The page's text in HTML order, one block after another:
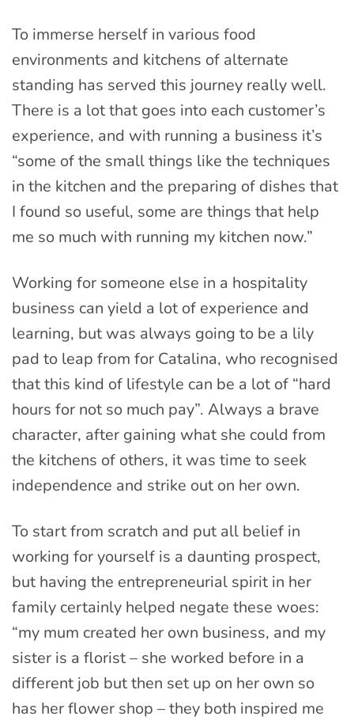
To immerse herself in various food
environments and kitchens of alternate
standing has served this journey really well.
There is a lot that goes into each customer’s
experience, and with running a business it’s
“some of the small things like the techniques
in the kitchen and the preparing of dishes that
I found so useful, some are things that help
me so much with running my kitchen now.”
Working for someone else in a hospitality
business can yield a lot of experience and
learning, but was always going to be a lily
pad to leap from for Catalina, who recognised
that this kind of lifestyle can be a lot of “hard
hours for not so much pay”. Always a brave
character, after gaining what she could from
the kitchens of others, it was time to seek
independence and strike out on her own.
To start from scratch and put all belief in
working for yourself is a daunting prospect,
but having the entrepreneurial spirit in her
family certainly helped negate these woes:
“my mum created her own business, and my
sister is a florist – she worked before in a
different job but then set up on her own so
has her flower shop – they both inspired me